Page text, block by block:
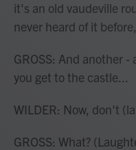
it's an old vaudeville
never heard of it
GROSS: And another
you get to the castle...
WILDER: Now, don't
GROSS: What?